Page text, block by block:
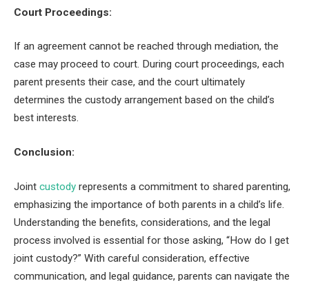
Court Proceedings:
If an agreement cannot be reached through mediation, the
case may proceed to court. During court proceedings, each
parent presents their case, and the court ultimately
determines the custody arrangement based on the child’s
best interests.
Conclusion:
Joint custody represents a commitment to shared parenting,
emphasizing the importance of both parents in a child’s life.
Understanding the benefits, considerations, and the legal
process involved is essential for those asking, “How do I get
joint custody?” With careful consideration, effective
communication, and legal guidance, parents can navigate the